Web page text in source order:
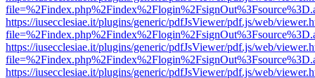
https://iusecclesiae.it/plugins/generic/pdfJsViewer/pdf.js/web/
https://iusecclesiae.it/plugins/generic/pdfJsViewer/pdf.js/web/
https://iusecclesiae.it/plugins/generic/pdfJsViewer/pdf.js/web/